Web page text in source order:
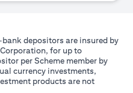
depositors are insured by
for up to
per Scheme member by
currency investments,
products are not